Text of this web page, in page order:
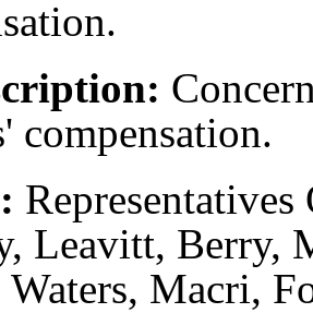
compensation.
Leavitt, Berry,
Waters, Macri,